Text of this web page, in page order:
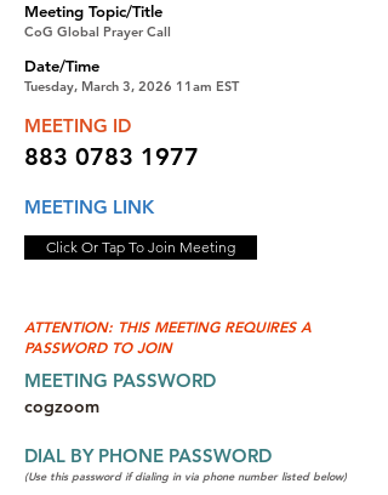
Meeting Topic/Title
CoG Global Prayer Call
Date/Time
Tuesday, March 3, 2026 11am EST
MEETING ID
883 0783 1977
MEETING LINK
Click Or Tap To Join Meeting
ATTENTION: THIS MEETING REQUIRES A
PASSWORD TO JOIN
MEETING PASSWORD
cogzoom
DIAL BY PHONE PASSWORD
(Use this password if dialing in via phone number listed below)